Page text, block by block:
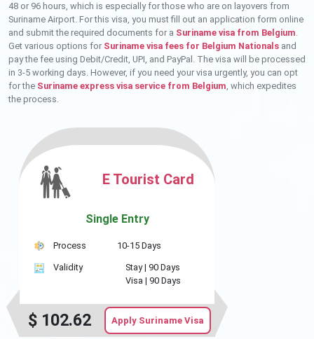
48 or 96 hours, which is especially for those who are on layovers from
Suriname Airport. For this visa, you must fill out an application form online
and submit the required documents for a Suriname visa from Belgium.
Get various options for Suriname visa fees for Belgium Nationals and
pay the fee using Debit/Credit, UPI, and PayPal. The visa will be processed
in 3-5 working days. However, if you need your visa urgently, you can opt
for the Suriname express visa service from Belgium, which expedites
the process.
E Tourist Card
Single Entry
Process 10-15 Days
Validity Stay | 90 Days
Visa | 90 Days
$ 102.62 Apply Suriname Visa